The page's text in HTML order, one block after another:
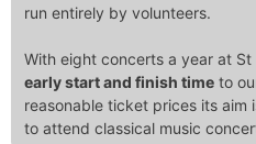
run entirely by volunteers.
With eight concerts a year at St
early start and finish time to
reasonable ticket prices its aim
to attend classical music